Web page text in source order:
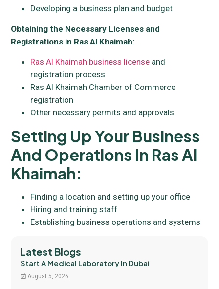
Developing a business plan and budget
Obtaining the Necessary Licenses and
Registrations in Ras Al Khaimah:
Ras Al Khaimah business license and
registration process
Ras Al Khaimah Chamber of Commerce
registration
Other necessary permits and approvals
Setting Up Your Business
And Operations In Ras Al
Khaimah:
Finding a location and setting up your office
Hiring and training staff
Establishing business operations and systems
Latest Blogs
Start A Medical Laboratory In Dubai
August 5, 2026